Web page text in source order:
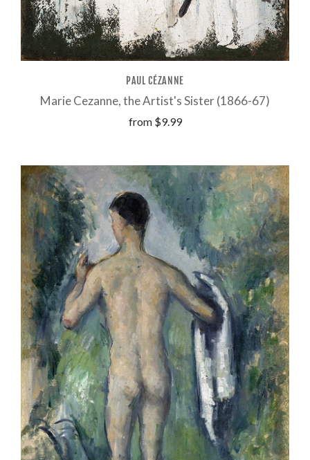
PAUL CÉZANNE
Marie Cezanne, the Artist's Sister (1866-67)
from $9.99